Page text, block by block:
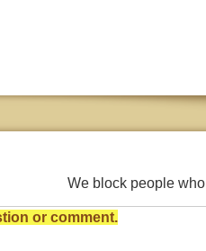
We block people
or comment.